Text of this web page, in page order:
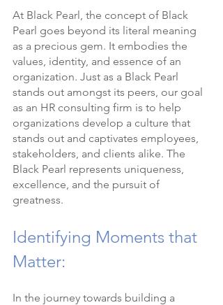
At Black Pearl, the concept of Black
Pearl goes beyond its literal meaning
as a precious gem. It embodies the
values, identity, and essence of an
organization. Just as a Black Pearl
stands out amongst its peers, our goal
as an HR consulting firm is to help
organizations develop a culture that
stands out and captivates employees,
stakeholders, and clients alike. The
Black Pearl represents uniqueness,
excellence, and the pursuit of
greatness.
Identifying Moments that
Matter:
In the journey towards building a